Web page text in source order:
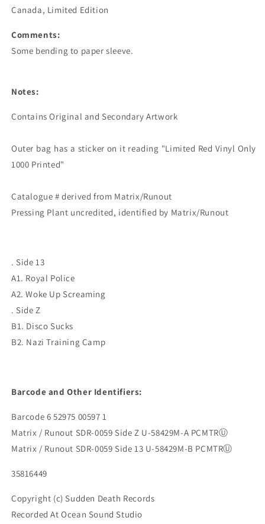
Canada, Limited Edition
Comments:
Some bending to paper sleeve.
Notes:
Contains Original and Secondary Artwork
Outer bag has a sticker on it reading "Limited Red Vinyl Only
1000 Printed"
Catalogue # derived from Matrix/Runout
. Side 13
A1. Royal Police
A2. Woke Up Screaming
. Side Z
B1. Disco Sucks
B2. Nazi Training Camp
Barcode and Other Identifiers:
Barcode 6 52975 00597 1
Matrix / Runout SDR-0059 Side Z U-58429M-A PCMTRⓊ
Matrix / Runout SDR-0059 Side 13 U-58429M-B PCMTRⓊ
35816449
Copyright (c) Sudden Death Records
Recorded At Ocean Sound Studio